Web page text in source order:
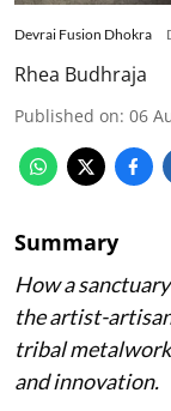
Devrai Fusion Dhokra
Rhea Budhraja
Published on: 06
Summary
How a
the artist-
tribal
and innovation.